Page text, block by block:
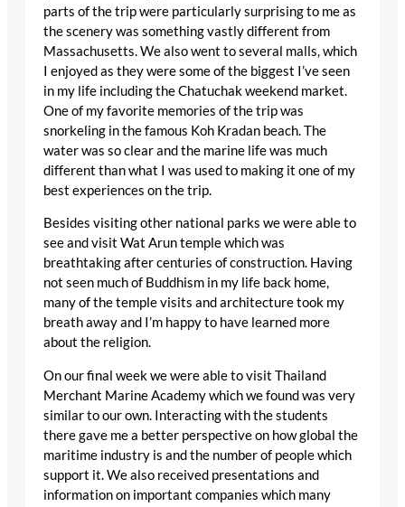
parts of the trip were particularly surprising to me as
the scenery was something vastly different from
Massachusetts. We also went to several malls, which
I enjoyed as they were some of the biggest I’ve seen
in my life including the Chatuchak weekend market.
One of my favorite memories of the trip was
snorkeling in the famous Koh Kradan beach. The
water was so clear and the marine life was much
different than what I was used to making it one of my
best experiences on the trip.
Besides visiting other national parks we were able to
see and visit Wat Arun temple which was
breathtaking after centuries of construction. Having
not seen much of Buddhism in my life back home,
many of the temple visits and architecture took my
breath away and I’m happy to have learned more
about the religion.
On our final week we were able to visit Thailand
Merchant Marine Academy which we found was very
similar to our own. Interacting with the students
there gave me a better perspective on how global the
maritime industry is and the number of people which
support it. We also received presentations and
information on important companies which many